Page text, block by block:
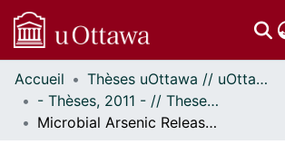
Communautés
et collections
Parcourir
Accueil
Thèses uOttawa // uOttawa Theses
- Thèses, 2011 - // Theses, 2011 -
Microbial Arsenic Release from Historic Gold Mine Tailings, Nova Scotia, Canada